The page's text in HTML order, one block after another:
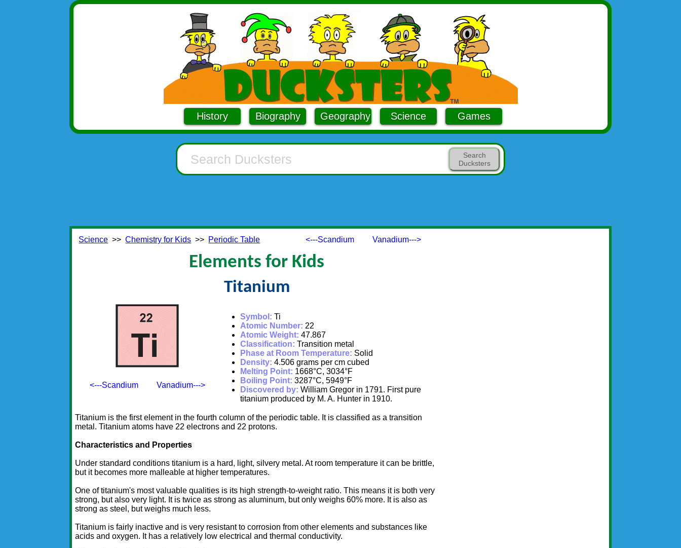
History Biography Geography Science Games
Search
Ducksters
Science >> Chemistry for Kids >> Periodic Table <---Scandium Vanadium--->
Elements for Kids
Titanium
<---Scandium Vanadium--->
Symbol: Ti
Atomic Number: 22
Atomic Weight: 47.867
Classification: Transition metal
Phase at Room Temperature: Solid
Density: 4.506 grams per cm cubed
Melting Point: 1668°C, 3034°F
Boiling Point: 3287°C, 5949°F
Discovered by: William Gregor in 1791. First pure
titanium produced by M. A. Hunter in 1910.
Titanium is the first element in the fourth column of the periodic table. It is classified as a transition
metal. Titanium atoms have 22 electrons and 22 protons.
Characteristics and Properties
Under standard conditions titanium is a hard, light, silvery metal. At room temperature it can be brittle,
but it becomes more malleable at higher temperatures.
One of titanium's most valuable qualities is its high strength-to-weight ratio. This means it is both very
strong, but also very light. It is twice as strong as aluminum, but only weighs 60% more. It is also as
strong as steel, but weighs much less.
Titanium is fairly inactive and is very resistant to corrosion from other elements and substances like
acids and oxygen. It has a relatively low electrical and thermal conductivity.